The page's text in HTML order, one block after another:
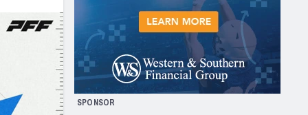
San Francisco 49ers
Arizona Cardinals
Los Angeles Rams
& Stats
SPONSOR